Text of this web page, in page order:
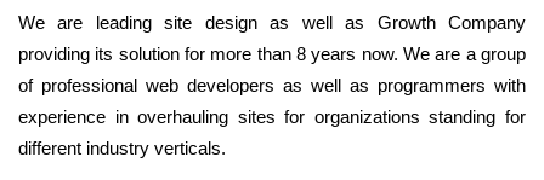
We are leading site design as well as Growth Company
providing its solution for more than 8 years now. We are a group
of professional web developers as well as programmers with
experience in overhauling sites for organizations standing for
different industry verticals.